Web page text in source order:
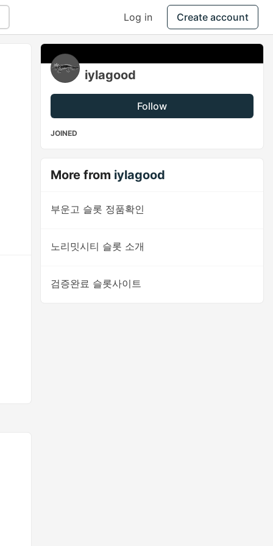
Log in Create account
iylagood
Follow
JOINED
More from iylagood
부운고 슬롯 정품확인
노리밋시티 슬롯 소개
검증완료 슬롯사이트